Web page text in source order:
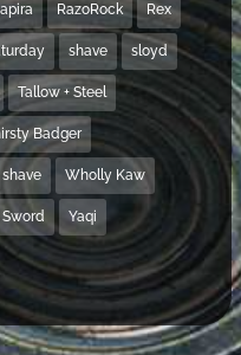
RazoRock Rex
shave sloyd
Tallow + Steel
Badger
Wholly Kaw
Yaqi